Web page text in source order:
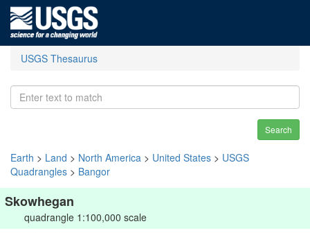
USGS Thesaurus
Search
Earth > Land > North America > United States > USGS
Quadrangles > Bangor
Skowhegan
quadrangle 1:100,000 scale